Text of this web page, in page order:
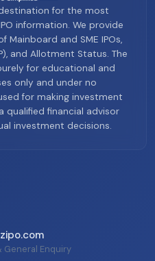
for the most
information. We provide
Mainboard and SME IPOs,
and Allotment Status. The
for educational and
only and under no
for making investment
qualified financial advisor
investment decisions.
General Enquiry